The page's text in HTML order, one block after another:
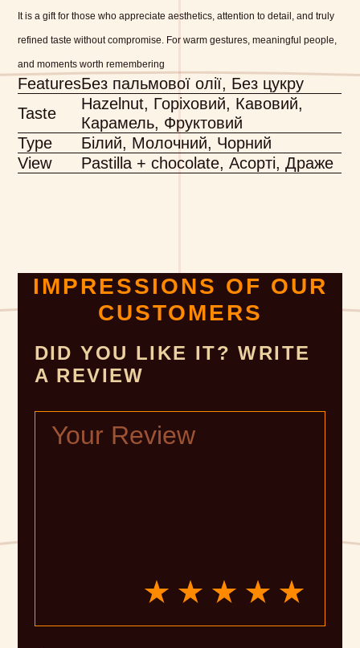
It is a gift for those who appreciate aesthetics, attention to detail, and truly
refined taste without compromise. For warm gestures, meaningful people,
and moments worth remembering
FeaturesБез пальмової олії, Без цукру
Taste
Hazelnut, Горіховий, Кавовий,
Карамель, Фруктовий
Type
Білий, Молочний, Чорний
View
Pastilla + chocolate, Асорті, Драже
IMPRESSIONS OF OUR
CUSTOMERS
DID YOU LIKE IT? WRITE
A REVIEW